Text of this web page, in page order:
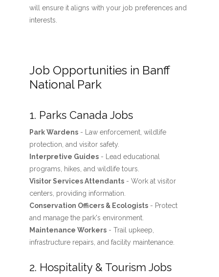
will ensure it aligns with your job preferences and
interests.
Job Opportunities in Banff
National Park
1. Parks Canada Jobs
Park Wardens- Law enforcement, wildlife
protection, and visitor safety.
Interpretive Guides- Lead educational
programs, hikes, and wildlife tours.
Visitor Services Attendants- Work at visitor
centers, providing information.
Conservation Officers & Ecologists- Protect
and manage the park's environment.
Maintenance Workers- Trail upkeep,
infrastructure repairs, and facility maintenance.
2. Hospitality & Tourism Jobs